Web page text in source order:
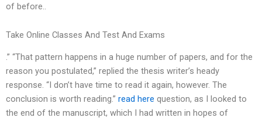
of before..
Take Online Classes And Test And Exams
.” “That pattern happens in a huge number of papers, and for the
reason you postulated,” replied the thesis writer’s heady
response. “I don’t have time to read it again, however. The
conclusion is worth reading.” read here question, as I looked to
the end of the manuscript, which I had written in hopes of